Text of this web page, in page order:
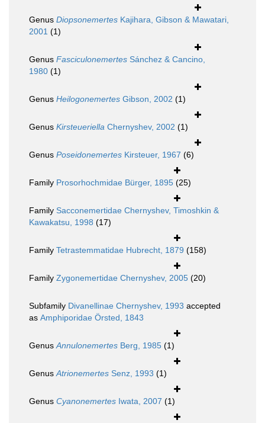
Genus Diopsonemertes Kajihara, Gibson & Mawatari,
2001 (1)
Genus Fasciculonemertes Sánchez & Cancino,
1980 (1)
Genus Heilogonemertes Gibson, 2002 (1)
Genus Kirsteueriella Chernyshev, 2002 (1)
Genus Poseidonemertes Kirsteuer, 1967 (6)
Family Prosorhochmidae Bürger, 1895 (25)
Family Sacconemertidae Chernyshev, Timoshkin &
Kawakatsu, 1998 (17)
Family Tetrastemmatidae Hubrecht, 1879 (158)
Family Zygonemertidae Chernyshev, 2005 (20)
Subfamily Divanellinae Chernyshev, 1993 accepted
as Amphiporidae Örsted, 1843
GenusAnnulonemertes Berg, 1985 (1)
GenusAtrionemertes Senz, 1993 (1)
Genus Cyanonemertes Iwata, 2007 (1)